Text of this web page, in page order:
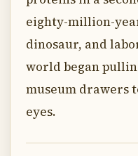
eighty-million-
dinosaur, and
world began
museum drawers
eyes.